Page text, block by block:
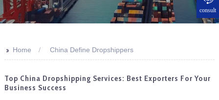
consult
>> Home China Define Dropshippers
Top China Dropshipping Services: Best Exporters For Your
Business Success